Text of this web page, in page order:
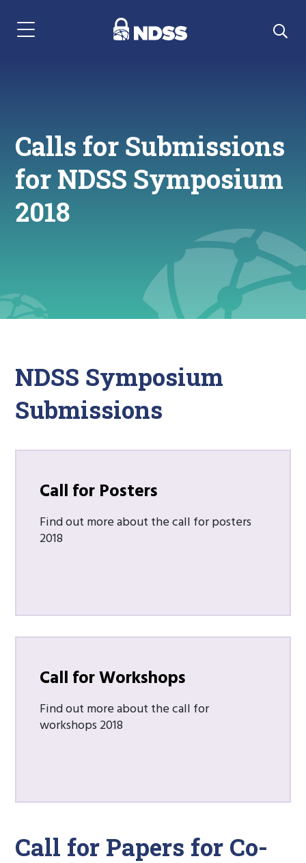
Menu Navigation
Calls for Submissions
for NDSS Symposium
2018
NDSS Symposium
Submissions
Call for Posters
Find out more about the call for posters
2018
Call for Workshops
Find out more about the call for
workshops 2018
Call for Papers for Co-